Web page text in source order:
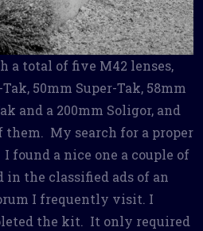
a total of five M42 lenses,
50mm Super-Tak, 58mm
and a 200mm Soligor, and
them. My search for a proper
found a nice one a couple of
in the classified ads of an
I frequently visit. I
the kit. It only required